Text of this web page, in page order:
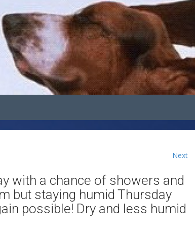
Next
with a chance of showers and
but staying humid Thursday
possible! Dry and less humid